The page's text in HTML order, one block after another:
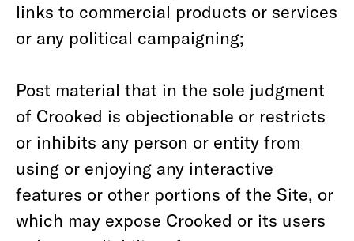
links to commercial products or services
or any political campaigning;
Post material that in the sole judgment
of Crooked is objectionable or restricts
or inhibits any person or entity from
using or enjoying any interactive
features or other portions of the Site, or
which may expose Crooked or its users